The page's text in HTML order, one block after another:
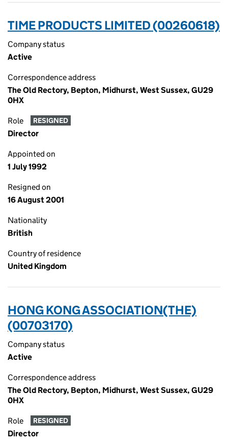
TIME PRODUCTS LIMITED (00260618)
Company status
Active
Correspondence address
The Old Rectory, Bepton, Midhurst, West Sussex, GU29
0HX
Role RESIGNED
Director
Appointed on
1 July 1992
Resigned on
16 August 2001
Nationality
British
Country of residence
United Kingdom
HONG KONG ASSOCIATION(THE)
(00703170)
Company status
Active
Correspondence address
The Old Rectory, Bepton, Midhurst, West Sussex, GU29
0HX
Role RESIGNED
Director